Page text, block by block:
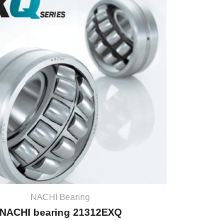
NACHI Bearing
NACHI bearing 21312EXQ